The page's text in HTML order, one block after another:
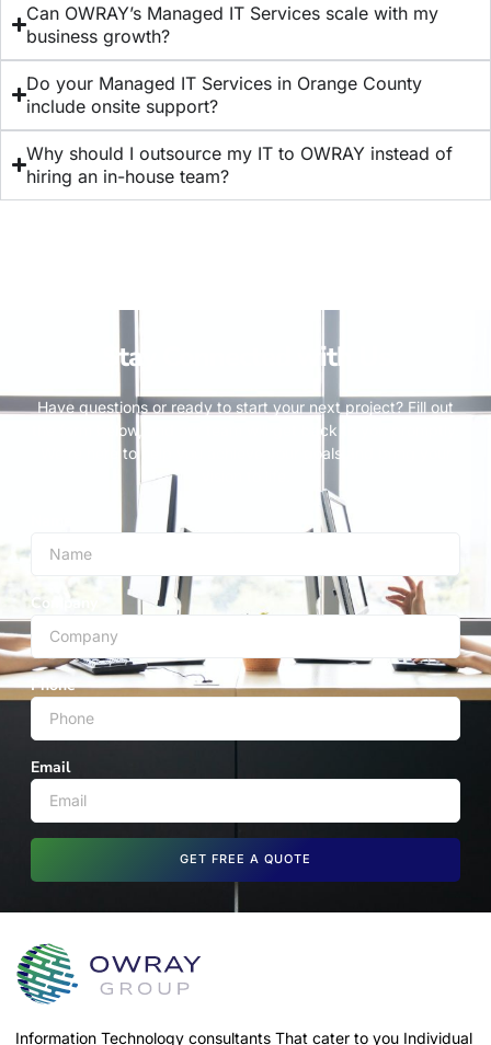
Can OWRAY’s Managed IT Services scale with my
business growth?
Do your Managed IT Services in Orange County
include onsite support?
⁠Why should I outsource my IT to OWRAY instead of
hiring an in-house team?
Stay Connected with Us
Have questions or ready to start your next project? Fill out
the form below, and our team will get back to you promptly.
We’re here to help you achieve your goals and bring your
Company
Phone
Email
GET FREE A QUOTE
Information Technology consultants That cater to you Individual